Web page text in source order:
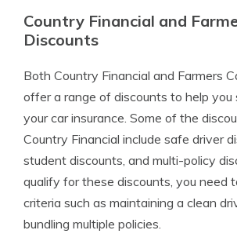
Country Financial and
Discounts
Both Country Financial and Farmers
offer a range of discounts to help you
your car insurance. Some of the
Country Financial include safe driver
student discounts, and multi-policy
qualify for these discounts, you need
criteria such as maintaining a clean
bundling multiple policies.